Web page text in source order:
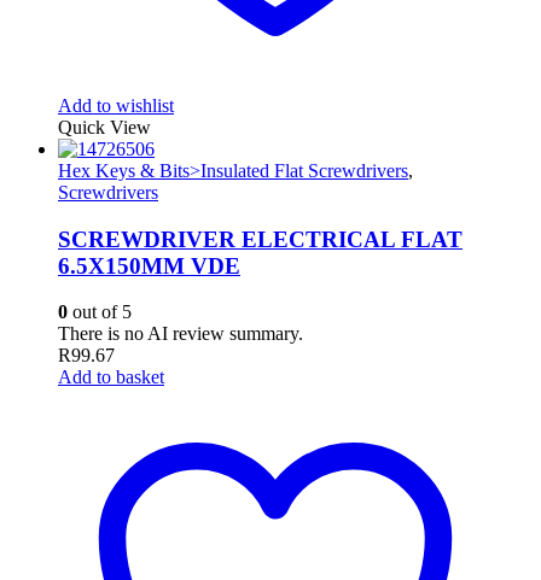
Add to wishlist
Quick View
Hex Keys & Bits>Insulated Flat Screwdrivers,
Screwdrivers
SCREWDRIVER ELECTRICAL FLAT
6.5X150MM VDE
0 out of 5
There is no AI review summary.
R99.67
Add to basket